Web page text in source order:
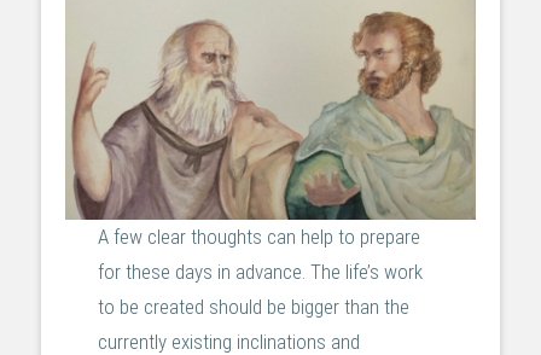
A few clear thoughts can help to prepare
for these days in advance. The life’s work
to be created should be bigger than the
currently existing inclinations and